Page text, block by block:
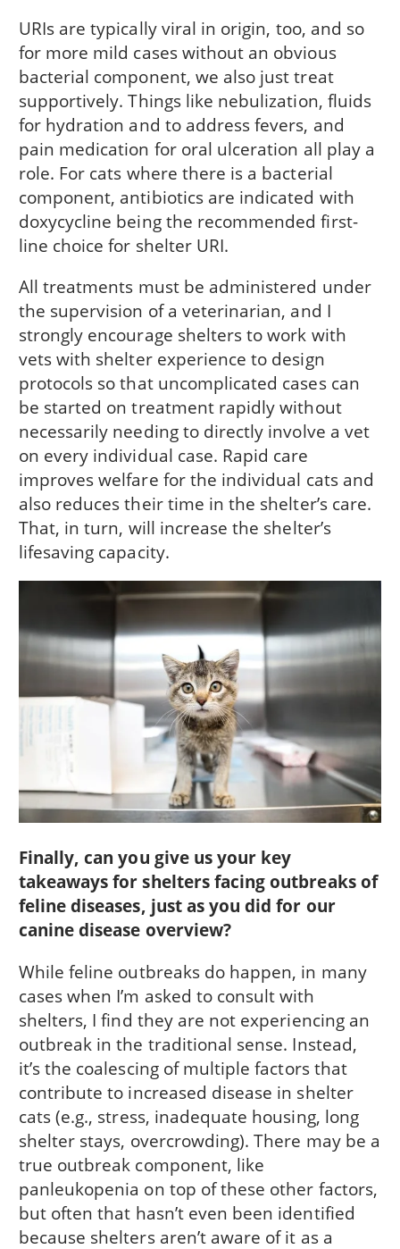
URIs are typically viral in origin, too, and so
for more mild cases without an obvious
bacterial component, we also just treat
supportively. Things like nebulization, fluids
for hydration and to address fevers, and
pain medication for oral ulceration all play a
role. For cats where there is a bacterial
component, antibiotics are indicated with
doxycycline being the recommended first-
line choice for shelter URI.
All treatments must be administered under
the supervision of a veterinarian, and I
strongly encourage shelters to work with
vets with shelter experience to design
protocols so that uncomplicated cases can
be started on treatment rapidly without
necessarily needing to directly involve a vet
on every individual case. Rapid care
improves welfare for the individual cats and
also reduces their time in the shelter’s care.
That, in turn, will increase the shelter’s
lifesaving capacity.
Finally, can you give us your key
takeaways for shelters facing outbreaks of
feline diseases, just as you did for our
canine disease overview?
While feline outbreaks do happen, in many
cases when I’m asked to consult with
shelters, I find they are not experiencing an
outbreak in the traditional sense. Instead,
it’s the coalescing of multiple factors that
contribute to increased disease in shelter
cats (e.g., stress, inadequate housing, long
shelter stays, overcrowding). There may be a
true outbreak component, like
panleukopenia on top of these other factors,
but often that hasn’t even been identified
because shelters aren’t aware of it as a